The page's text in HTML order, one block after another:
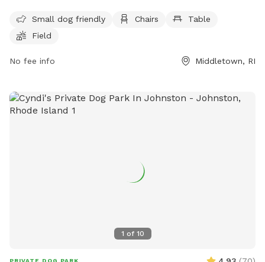
field for dogs to run and play. For more information, visit
their website at https://www.middletownri.com/ or contact
Small dog friendly Chairs
Table
Field
No fee info Middletown, RI
1 of 10
PRIVATE DOG PARK